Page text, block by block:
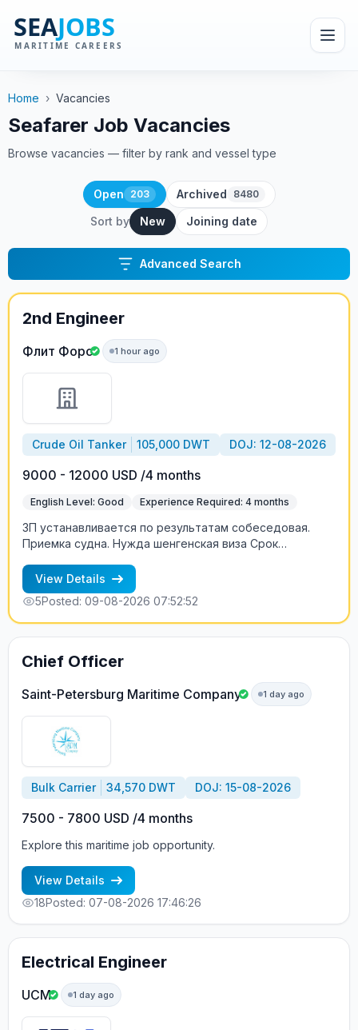
Home › Vacancies
Seafarer Job Vacancies
Browse vacancies — filter by rank and vessel type
Open 203 Archived 8480
Sort by New Joining date
Advanced Search
2nd Engineer
Флит Форс 1 hour ago
Crude Oil Tanker 105,000 DWT DOJ: 12-08-2026
9000 - 12000 USD /4 months
English Level: Good Experience Required: 4 months
ЗП устанавливается по результатам собеседовая.
Приемка судна. Нужда шенгенская виза Срок
View Details
5Posted: 09-08-2026 07:52:52
Chief Officer
Saint-Petersburg Maritime Company 1 day ago
Bulk Carrier 34,570 DWT DOJ: 15-08-2026
7500 - 7800 USD /4 months
Explore this maritime job opportunity.
View Details
18Posted: 07-08-2026 17:46:26
Electrical Engineer
UCM 1 day ago